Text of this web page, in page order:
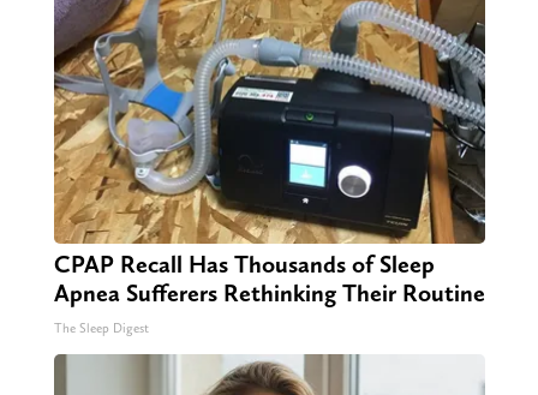
CPAP Recall Has Thousands of Sleep
Apnea Sufferers Rethinking Their Routine
The Sleep Digest